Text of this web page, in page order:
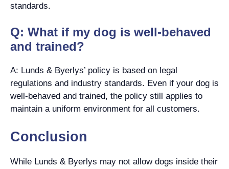
standards.
Q: What if my dog is well-behaved
and trained?
A: Lunds & Byerlys’ policy is based on legal
regulations and industry standards. Even if your dog is
well-behaved and trained, the policy still applies to
maintain a uniform environment for all customers.
Conclusion
While Lunds & Byerlys may not allow dogs inside their